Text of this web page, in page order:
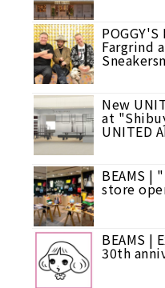
Fargrind
New
at
UNITED
BEAMS |
store
BEAMS |
30th